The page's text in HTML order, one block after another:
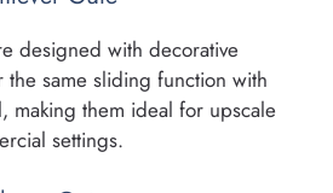
designed with decorative
the same sliding function with
making them ideal for upscale
settings.